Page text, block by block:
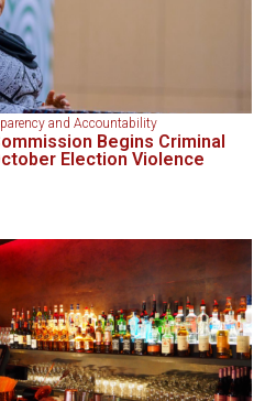
and Accountability
Begins Criminal
Election Violence